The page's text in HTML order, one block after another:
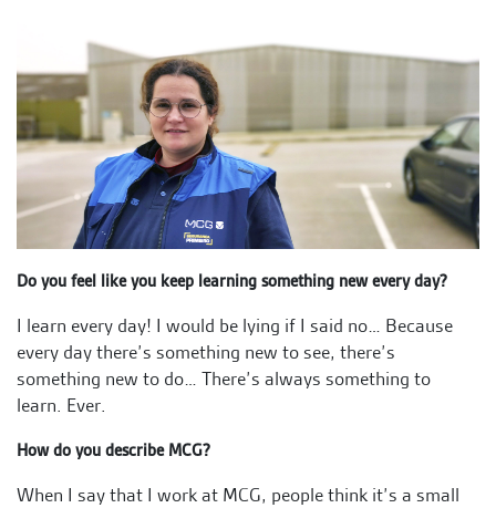
Do you feel like you keep learning something new every day?
I learn every day! I would be lying if I said no… Because
every day there’s something new to see, there’s
something new to do… There’s always something to
learn. Ever.
How do you describe MCG?
When I say that I work at MCG, people think it’s a small